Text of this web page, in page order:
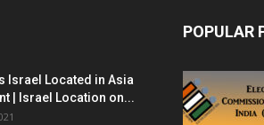
Israel Located in Asia
| Israel Location on...
POPULAR